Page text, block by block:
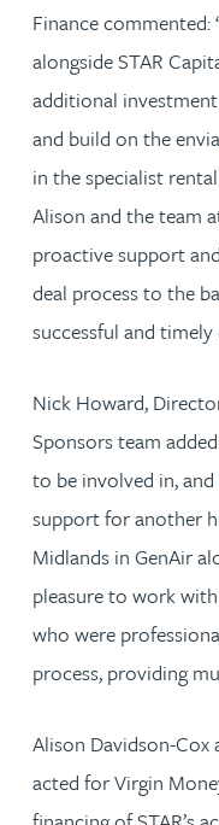
Finance
alongside STAR
additional
and build on the
in the specialist
Alison and the team
proactive support
deal process to the
successful and
Nick Howard,
Sponsors team
to be involved in,
support for another
Midlands in GenAir
pleasure to work
who were
process, providing
Alison Davidson-Cox
acted for Virgin